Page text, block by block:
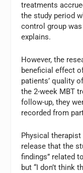
treatments
the study period
control group
explains.
However, the
beneficial effect
patients’ quality
the 2-week MBT
follow-up, they
recorded from
Physical therapist
release that the
findings” related
but “I don’t think